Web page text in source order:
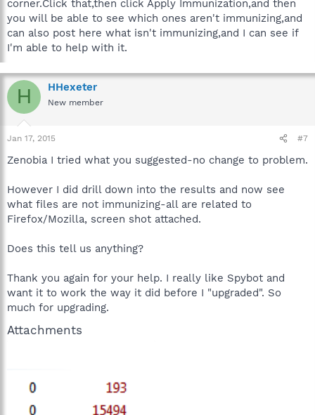
corner.Click that,then click Apply Immunization,and then
you will be able to see which ones aren't immunizing,and
can also post here what isn't immunizing,and I can see if
I'm able to help with it.
H HHexeter
New member
Jan 17, 2015 #7
Zenobia I tried what you suggested-no change to problem.
However I did drill down into the results and now see
what files are not immunizing-all are related to
Firefox/Mozilla, screen shot attached.
Does this tell us anything?
Thank you again for your help. I really like Spybot and
want it to work the way it did before I "upgraded". So
much for upgrading.
Attachments